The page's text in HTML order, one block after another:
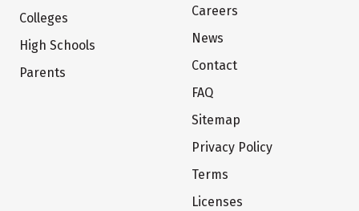
Colleges
High Schools
Parents
Careers
News
Contact
FAQ
Sitemap
Privacy Policy
Terms
Licenses